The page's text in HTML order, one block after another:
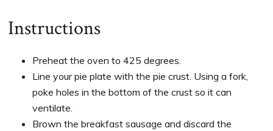
Instructions
Preheat the oven to 425 degrees.
Line your pie plate with the pie crust. Using a fork,
poke holes in the bottom of the crust so it can
ventilate.
Brown the breakfast sausage and discard the